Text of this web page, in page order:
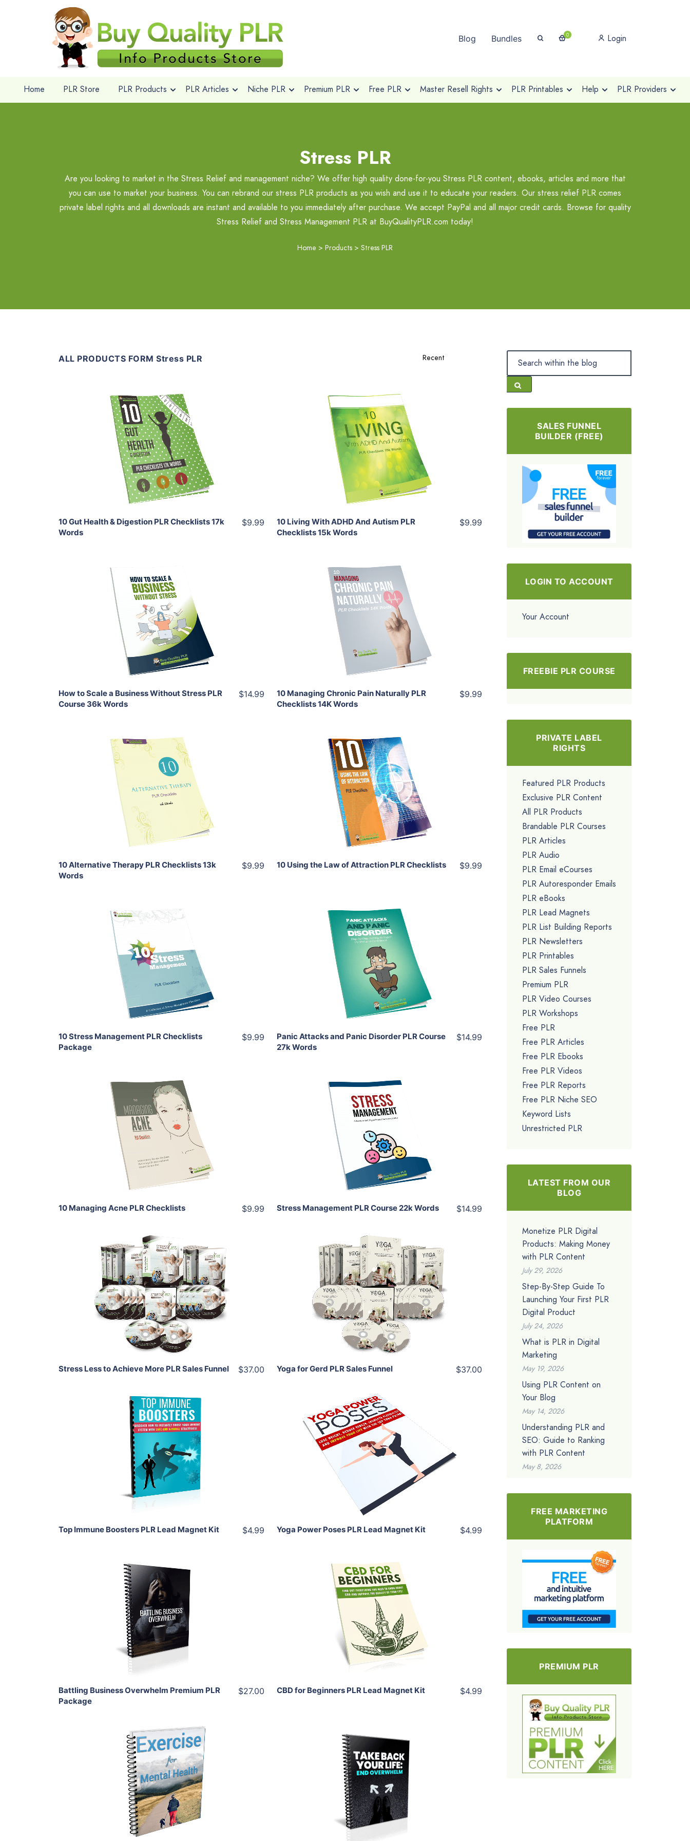
Blog Bundles 0 Login
Home PLR Store PLR Products PLR Articles Niche PLR Premium PLR Free PLR Master Resell Rights PLR Printables Help PLR Providers
Stress PLR
Are you looking to market in the Stress Relief and management niche? We offer high quality done-for-you Stress PLR content, ebooks, articles and more that
you can use to market your business. You can rebrand our stress PLR products as you wish and use it to educate your readers. Our stress relief PLR comes
private label rights and all downloads are instant and available to you immediately after purchase. We accept PayPal and all major credit cards. Browse for quality
Stress Relief and Stress Management PLR at BuyQualityPLR.com today!
Home > Products > Stress PLR
ALL PRODUCTS FORM Stress PLR
Add To Cart
View Details
Share
10 Gut Health & Digestion PLR Checklists 17k
Words
$9.99
Add To Cart
View Details
Share
10 Living With ADHD And Autism PLR
Checklists 15k Words
$9.99
Add To Cart
View Details
Share
How to Scale a Business Without Stress PLR
Course 36k Words
$14.99
Add To Cart
View Details
Share
10 Managing Chronic Pain Naturally PLR
Checklists 14K Words
$9.99
Add To Cart
View Details
Share
10 Alternative Therapy PLR Checklists 13k
Words
$9.99
Add To Cart
View Details
Share
10 Using the Law of Attraction PLR Checklists $9.99
Add To Cart
View Details
10 Stress Management PLR Checklists
Package
$9.99
Add To Cart
View Details
Share
Panic Attacks and Panic Disorder PLR Course
27k Words
$14.99
Add To Cart
View Details
Share
10 Managing Acne PLR Checklists $9.99
Add To Cart
View Details
Share
Stress Management PLR Course 22k Words $14.99
Add To Cart
View Details
Share
Stress Less to Achieve More PLR Sales Funnel $37.00
Add To Cart
View Details
Share
Yoga for Gerd PLR Sales Funnel $37.00
Add To Cart
View Details
Share
Top Immune Boosters PLR Lead Magnet Kit $4.99
Add To Cart
View Details
Yoga Power Poses PLR Lead Magnet Kit $4.99
Add To Cart
View Details
Share
Battling Business Overwhelm Premium PLR
Package
$27.00
Add To Cart
View Details
Share
CBD for Beginners PLR Lead Magnet Kit $4.99
Add To Cart
View Details
Share
View Details
Share
SALES FUNNEL
BUILDER (FREE)
LOGIN TO ACCOUNT
Your Account
FREEBIE PLR COURSE
PRIVATE LABEL
RIGHTS
Featured PLR Products
Exclusive PLR Content
All PLR Products
Brandable PLR Courses
PLR Articles
PLR Audio
PLR Email eCourses
PLR Autoresponder Emails
PLR eBooks
PLR Lead Magnets
PLR List Building Reports
PLR Newsletters
PLR Printables
PLR Sales Funnels
Premium PLR
PLR Video Courses
PLR Workshops
Free PLR
Free PLR Articles
Free PLR Ebooks
Free PLR Videos
Free PLR Reports
Free PLR Niche SEO
Keyword Lists
Unrestricted PLR
LATEST FROM OUR
BLOG
Monetize PLR Digital
Products: Making Money
with PLR Content
July 29, 2026
Step-By-Step Guide To
Launching Your First PLR
Digital Product
July 24, 2026
What is PLR in Digital
Marketing
May 19, 2026
Using PLR Content on
Your Blog
May 14, 2026
Understanding PLR and
SEO: Guide to Ranking
with PLR Content
May 8, 2026
FREE MARKETING
PLATFORM
PREMIUM PLR